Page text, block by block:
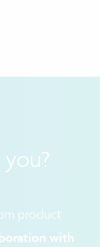
product
with